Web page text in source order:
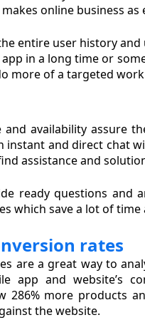
online business as
entire user history
in a long time or
more of a targeted
and availability assure
instant and direct chat
assistance and
ready questions and
which save a lot of
rates
are a great way to
app and website’s
286% more products
the website.